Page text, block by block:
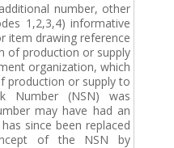
number, other
1,2,3,4) informative
item drawing reference
of production or supply
organization, which
production or supply to
Number (NSN) was
may have had an
since been replaced
of the NSN by